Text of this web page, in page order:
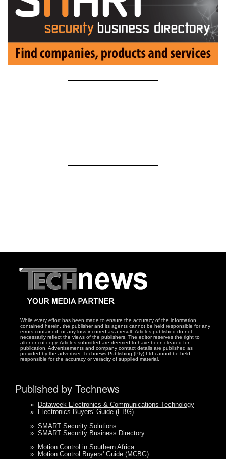
While every effort has been made to ensure the accuracy of the information
contained herein, the publisher and its agents cannot be held responsible for any
errors contained, or any loss incurred as a result. Articles published do not
necessarily reflect the views of the publishers. The editor reserves the right to
alter or cut copy. Articles submitted are deemed to have been cleared for
publication. Advertisements and company contact details are published as
provided by the advertiser. Technews Publishing (Pty) Ltd cannot be held
responsible for the accuracy or veracity of supplied material.
Published by Technews
»
Dataweek Electronics & Communications Technology
»
Electronics Buyers' Guide (EBG)
» SMART Security Solutions
» SMART Security Business Directory
»
Motion Control in Southern Africa
»
Motion Control Buyers' Guide (MCBG)